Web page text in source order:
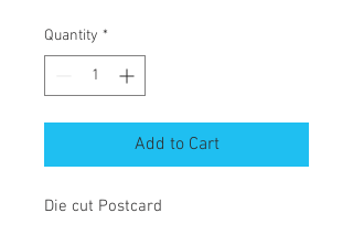
Quantity *
Add to Cart
Die cut Postcard